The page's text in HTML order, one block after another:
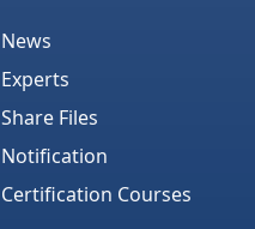
News
Experts
Share Files
Notification
Certification Courses